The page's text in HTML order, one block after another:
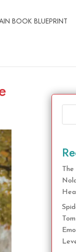
BOOK BLUEPRINT
The